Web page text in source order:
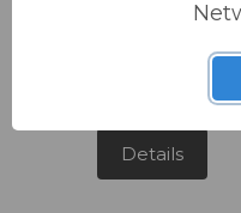
Ecreso AIO 300W FM
$3,924.42
Details